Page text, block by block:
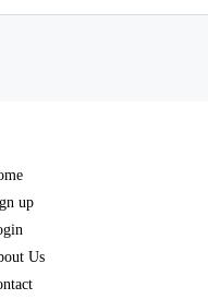
up
Us